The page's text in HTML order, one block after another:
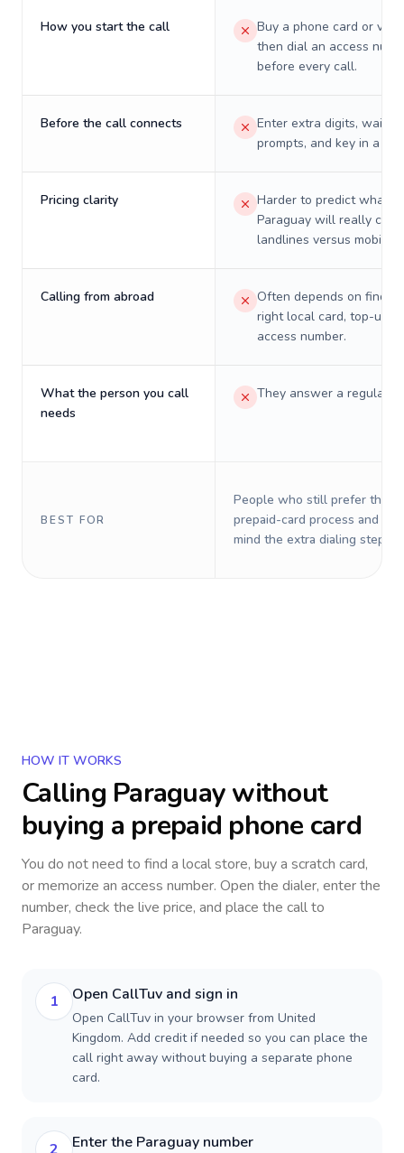
How you start the call
Buy a phone card or
then dial an access
before every call.
Before the call connects
Enter extra digits, wait
prompts, and key in a PIN.
Pricing clarity
Harder to predict what a
Paraguay will really cost
landlines versus mobiles.
Calling from abroad
Often depends on
right local card, top-up,
access number.
What the person you call
needs
They answer a regular
BEST FOR
People who still prefer the
prepaid-card process and do
mind the extra dialing steps.
HOW IT WORKS
Calling Paraguaywithout
buying a prepaid phone card
You do not need to find a local store, buy a scratch card,
or memorize an access number. Open the dialer, enter the
number, check the live price, and place the call to
Paraguay.
1 Open CallTuv and sign in
Open CallTuv in your browser from United
Kingdom. Add credit if needed so you can place the
call right away without buying a separate phone
card.
Enter the Paraguay number